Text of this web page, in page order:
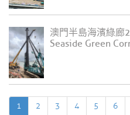
澳門半島海濱綠廊
Seaside Green
1 2 3 4 5 6